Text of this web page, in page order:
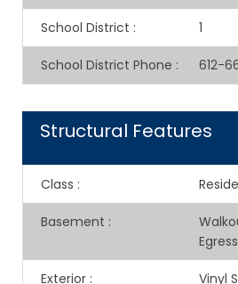
School District : 1
School District Phone : 612-
Structural Features
Class :
Basement :
Exterior : Vinyl